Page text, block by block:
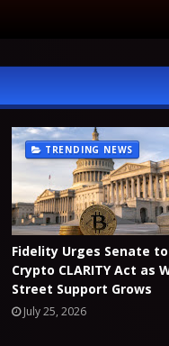
TRENDING NEWS
Fidelity Urges Senate to
Crypto CLARITY Act as
Street Support Grows
July 25, 2026